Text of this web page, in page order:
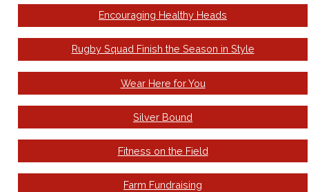
Encouraging Healthy Heads
Rugby Squad Finish the Season in Style
Wear Here for You
Silver Bound
Fitness on the Field
Farm Fundraising